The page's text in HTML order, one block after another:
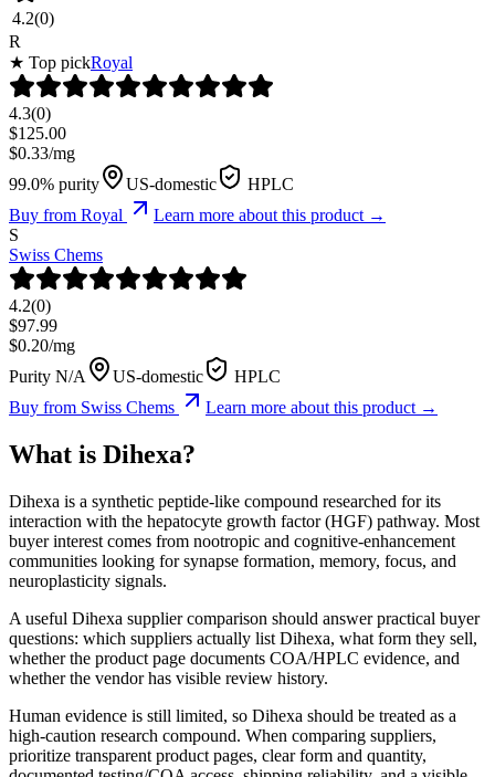
4.2(0)
R
★ Top pickRoyal
4.3(0)
$125.00
$0.33/mg
99.0% purity
US-domestic
HPLC
Buy from Royal
Learn more about this product →
S
Swiss Chems
4.2(0)
$97.99
$0.20/mg
Purity N/A
US-domestic
HPLC
Buy from Swiss Chems Learn more about this product →
What is Dihexa?
Dihexa is a synthetic peptide-like compound researched for its
interaction with the hepatocyte growth factor (HGF) pathway. Most
buyer interest comes from nootropic and cognitive-enhancement
communities looking for synapse formation, memory, focus, and
neuroplasticity signals.
A useful Dihexa supplier comparison should answer practical buyer
questions: which suppliers actually list Dihexa, what form they sell,
whether the product page documents COA/HPLC evidence, and
whether the vendor has visible review history.
Human evidence is still limited, so Dihexa should be treated as a
high-caution research compound. When comparing suppliers,
prioritize transparent product pages, clear form and quantity,